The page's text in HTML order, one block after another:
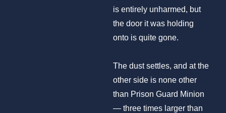
is entirely unharmed, but
the door it was holding
onto is quite gone.
The dust settles, and at the
other side is none other
than Prison Guard Minion
— three times larger than